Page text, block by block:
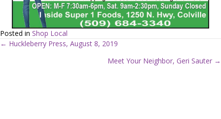
Posted in Shop Local
← Huckleberry Press, August 8, 2019
Meet Your Neighbor, Geri Sauter →